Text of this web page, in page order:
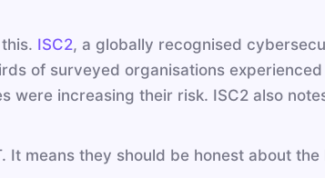
ISC2, a globally recognised
of surveyed organisations
were increasing their risk. ISC2 also
It means they should be honest about